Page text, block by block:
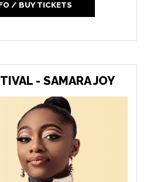
/ BUY TICKETS
- SAMARA JOY